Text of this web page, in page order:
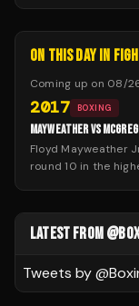
ON THIS DAY IN
Coming up on 08/
2017 BOXING
MAYWEATHER VS
Floyd Mayweather
round 10 in the
LATEST FROM
Tweets by @